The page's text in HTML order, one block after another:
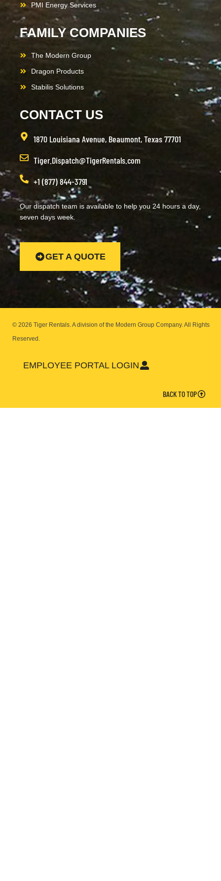
PMI Energy Services
FAMILY COMPANIES
The Modern Group
Dragon Products
Stabilis Solutions
CONTACT US
1870 Louisiana Avenue, Beaumont, Texas 77701
Tiger.Dispatch@TigerRentals.com
+1 (877) 844-3791
Our dispatch team is available to help you 24 hours a day,
seven days week.
GET A QUOTE
© 2026 Tiger Rentals. A division of the Modern Group Company.All Rights
Reserved.
EMPLOYEE PORTAL LOGIN
BACK TO TOP